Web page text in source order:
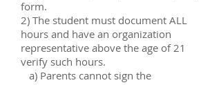
form.
2) The student must document ALL
hours and have an organization
representative above the age of 21
verify such hours.
a) Parents cannot sign the